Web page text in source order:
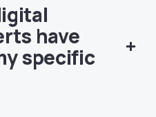
have
specific
+